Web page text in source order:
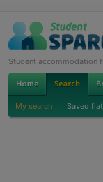
Student accommodation
My search Saved